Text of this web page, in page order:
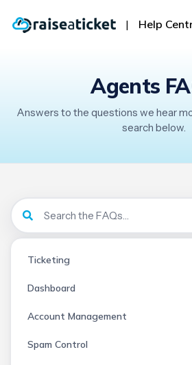
| Help
Agents
Answers to the questions we hear
search below.
Ticketing
Dashboard
Account Management
Spam Control